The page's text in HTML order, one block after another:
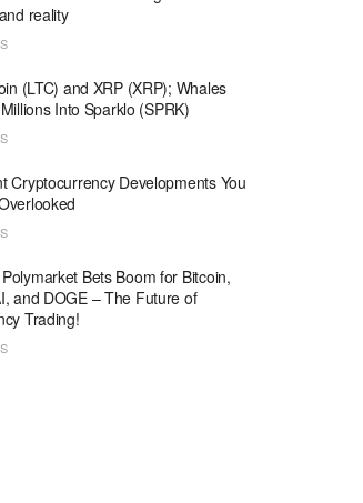
reality
(LTC) and XRP (XRP); Whales
Into Sparklo (SPRK)
Cryptocurrency Developments You
Bets Boom for Bitcoin,
and DOGE – The Future of
Trading!